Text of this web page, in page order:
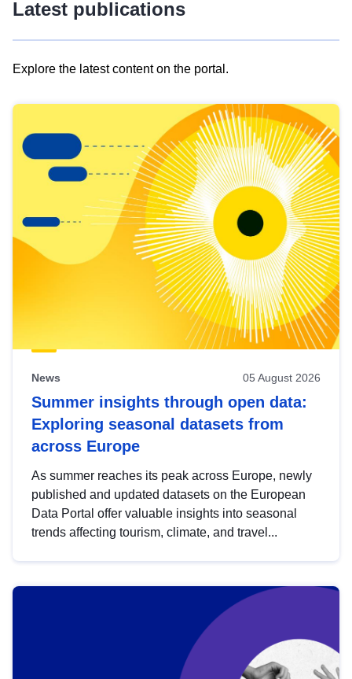
Latest publications
Explore the latest content on the portal.
results
view
Latest
publications
News 05 August 2026
Summer insights through open data:
Exploring seasonal datasets from
across Europe
As summer reaches its peak across Europe, newly
published and updated datasets on the European
Data Portal offer valuable insights into seasonal
trends affecting tourism, climate, and travel...